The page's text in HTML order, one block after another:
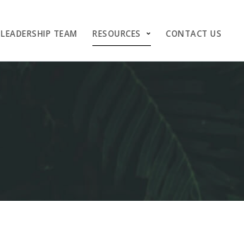
LEADERSHIP TEAM RESOURCES CONTACT US